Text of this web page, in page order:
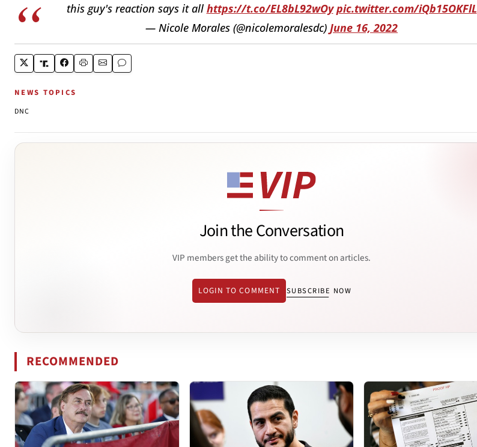
this guy's reaction says it all https://t.co/EL8bL92wOy pic.twitter.com/iQb15OKFlL
— Nicole Morales (@nicolemoralesdc) June 16, 2022
NEWS TOPICS
DNC
Join the Conversation
VIP members get the ability to comment on articles.
LOGIN TO COMMENT SUBSCRIBE NOW
RECOMMENDED